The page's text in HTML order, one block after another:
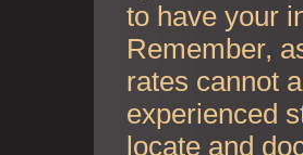
to have your
Remember,
rates cannot
experienced
locate and